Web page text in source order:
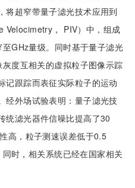
将超窄带量子滤光技术应用到
Velocimetry， PIV）中，组成
GHz量级。同时基于量子滤光
度互相关的虚拟粒子图像示踪
记跟踪而表征实际粒子的运动
经外场试验表明：量子滤光技
统滤光器件信噪比提高了30
高，粒子测速误差低于0.5
时，相关系统已经在国家相关